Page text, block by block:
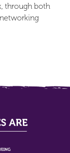
through both